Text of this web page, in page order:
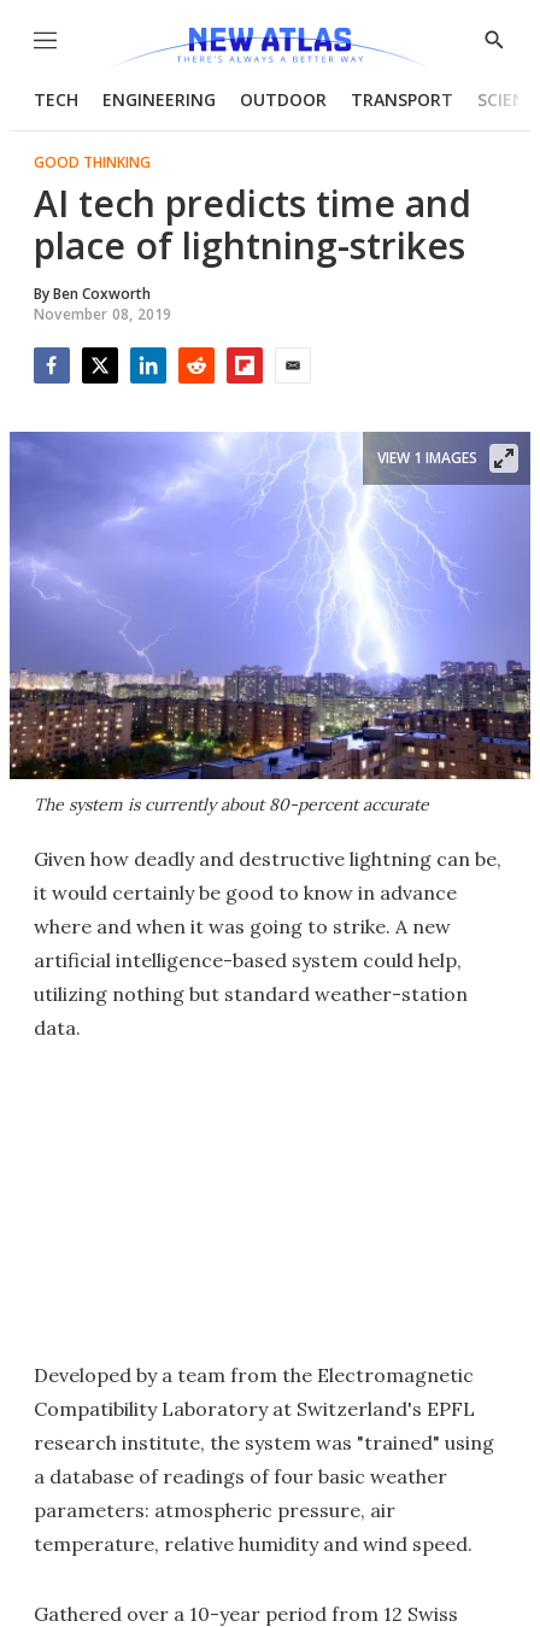
Menu
Show
TECH ENGINEERING OUTDOOR TRANSPORT
GOOD THINKING
AI tech predicts time and
place of lightning-strikes
ByBen Coxworth
November 08, 2019
The system is currently about 80-percent accurate
VIEW 1 IMAGES
Given how deadly and destructive lightning can be,
it would certainly be good to know in advance
where and when it was going to strike. A new
artificial intelligence-based system could help,
utilizing nothing but standard weather-station
data.
Developed by a team from the Electromagnetic
Compatibility Laboratory at Switzerland's EPFL
research institute, the system was "trained" using
a database of readings of four basic weather
parameters: atmospheric pressure, air
temperature, relative humidity and wind speed.
Gathered over a 10-year period from 12 Swiss